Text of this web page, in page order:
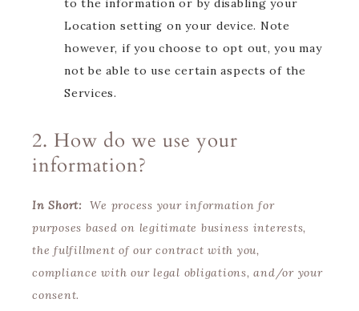
to the information or by disabling your
Location setting on your device. Note
however, if you choose to opt out, you may
not be able to use certain aspects of the
Services.
2. How do we use your
information?
In Short:We process your information for
purposes based on legitimate business interests,
the fulfillment of our contract with you,
compliance with our legal obligations, and/or your
consent.